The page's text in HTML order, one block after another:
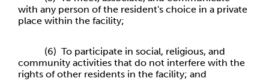
with any person of the resident's choice in a private
place within the facility;
(6) To participate in social, religious, and
community activities that do not interfere with the
rights of other residents in the facility; and